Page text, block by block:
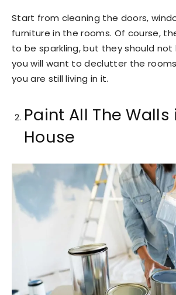
Start from cleaning the doors,
furniture in the rooms. Of course,
to be sparkling, but they should not
you will want to declutter the
you are still living in it.
Paint All The Walls
House